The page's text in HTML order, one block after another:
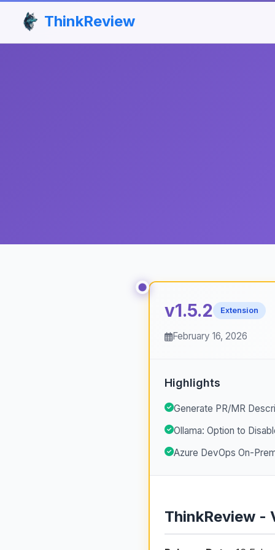
ThinkReview
v1.5.2 Extension
February 16, 2026
Highlights
Generate PR/MR
Ollama: Option to
Azure DevOps On-
ThinkReview -